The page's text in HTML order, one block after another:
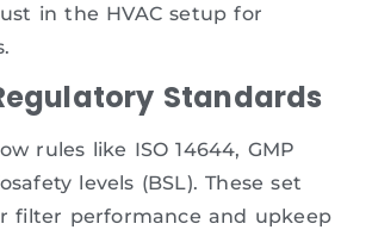
in the HVAC setup for
Standards
rules like ISO 14644, GMP
levels (BSL). These set
filter performance and upkeep